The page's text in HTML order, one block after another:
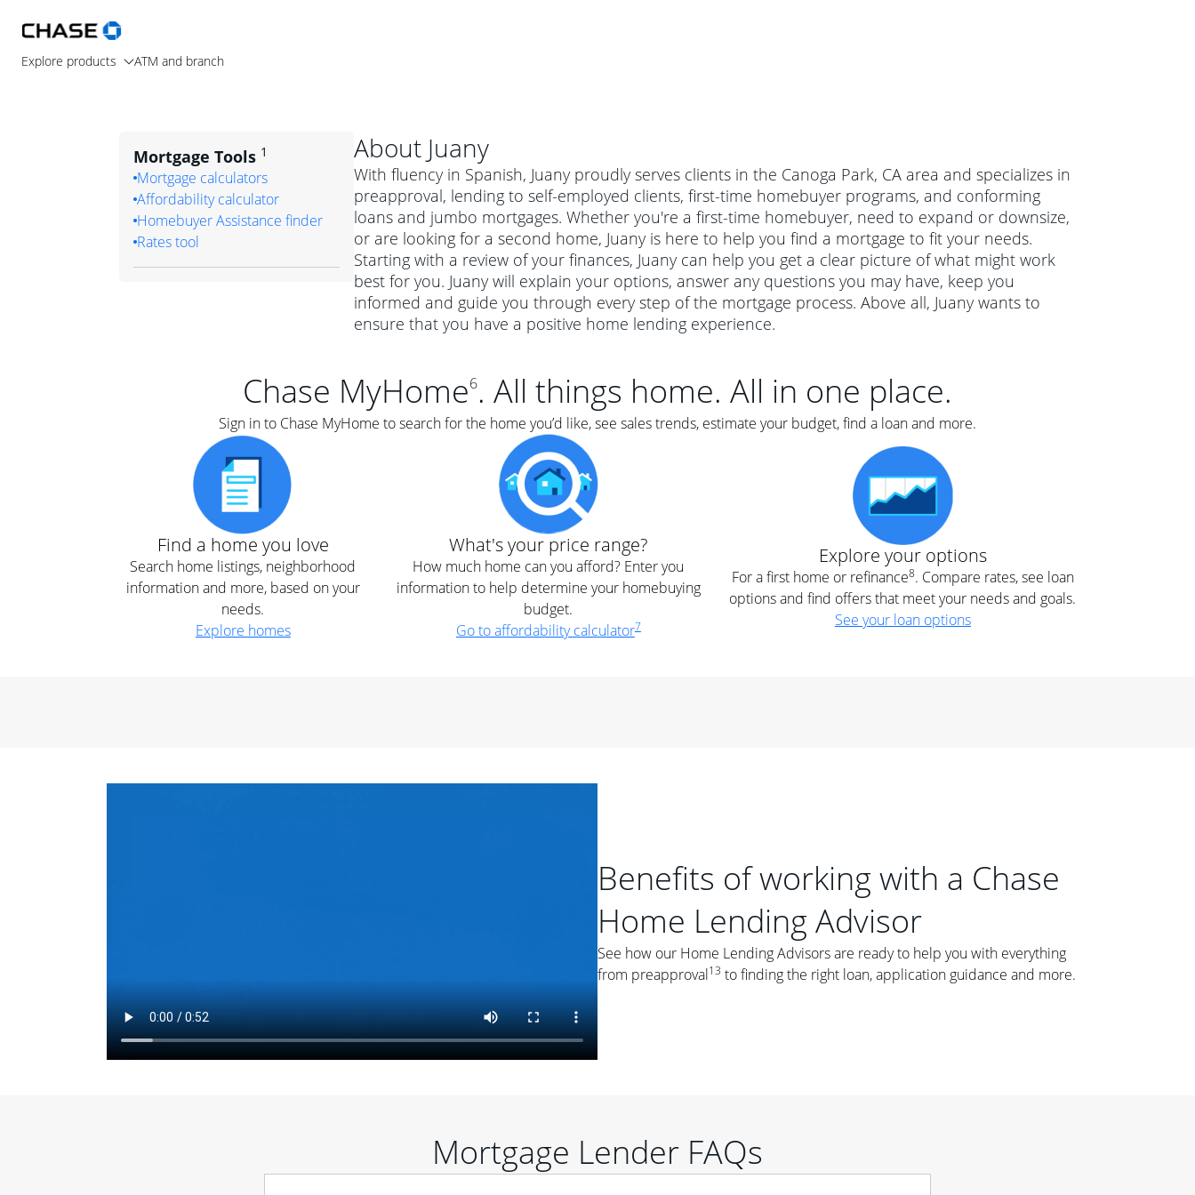
Explore products ATM and branch
About Juany
With fluency in Spanish, Juany proudly serves clients in the Canoga Park, CA area and specializes in
preapproval, lending to self-employed clients, first-time homebuyer programs, and conforming
loans and jumbo mortgages. Whether you're a first-time homebuyer, need to expand or downsize,
or are looking for a second home, Juany is here to help you find a mortgage to fit your needs.
Starting with a review of your finances, Juany can help you get a clear picture of what might work
best for you. Juany will explain your options, answer any questions you may have, keep you
informed and guide you through every step of the mortgage process. Above all, Juany wants to
ensure that you have a positive home lending experience.
Mortgage Tools 1
Mortgage calculators
Affordability calculator
Homebuyer Assistance finder
Rates tool
Chase MyHome6. All things home. All in one place.
Sign in to Chase MyHome to search for the home you’d like, see sales trends, estimate your budget, find a loan and more.
Find a home you love
Search home listings, neighborhood
information and more, based on your
needs.
Explore homes
What's your price range?
How much home can you afford? Enter you
information to help determine your homebuying
budget.
Go to affordability calculator7
Explore your options
For a first home or refinance8. Compare rates, see loan
options and find offers that meet your needs and goals.
See your loan options
Benefits of working with a Chase
Home Lending Advisor
See how our Home Lending Advisors are ready to help you with everything
from preapproval13 to finding the right loan, application guidance and more.
Mortgage Lender FAQs